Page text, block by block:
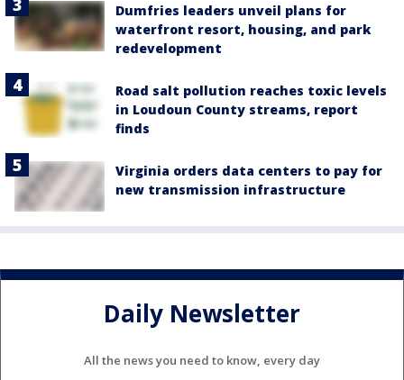
Dumfries leaders unveil plans for
waterfront resort, housing, and park
redevelopment
Road salt pollution reaches toxic levels
in Loudoun County streams, report
finds
Virginia orders data centers to pay for
new transmission infrastructure
Daily Newsletter
All the news you need to know, every day